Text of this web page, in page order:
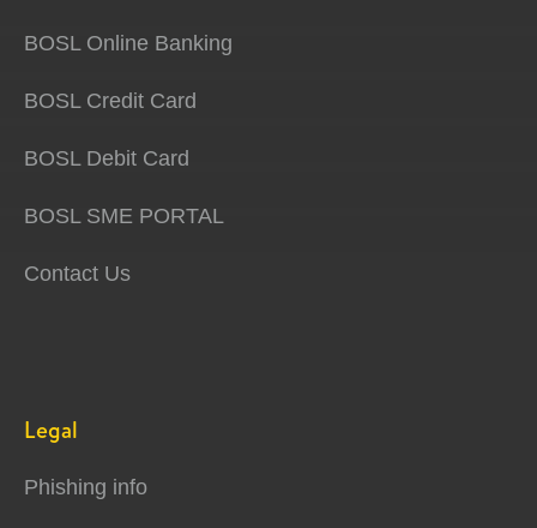
BOSL Online Banking
BOSL Credit Card
BOSL Debit Card
BOSL SME PORTAL
Contact Us
Legal
Phishing info